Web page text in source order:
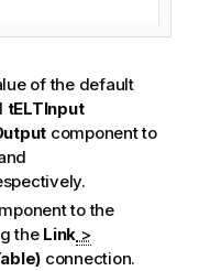
of the default
tELTInput
component to
to the
the Link >
connection.